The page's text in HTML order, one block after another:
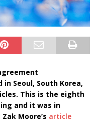
in Seoul, South Korea,
This is the eighth
and it was in
Moore’s article